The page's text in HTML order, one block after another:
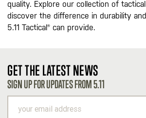
quality. Explore our collection of
discover the difference in durability
5.11 Tactical® can provide.
GET THE LATEST NEWS
SIGN UP FOR UPDATES FROM 5.11
email